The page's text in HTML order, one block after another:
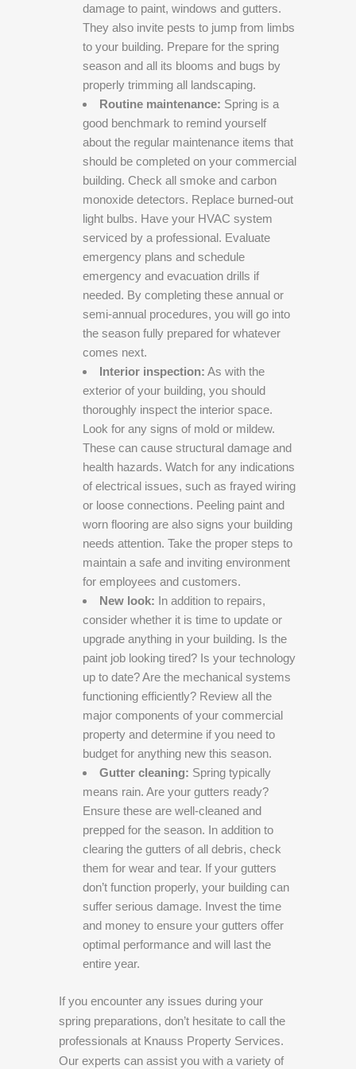
damage to paint, windows and gutters.
They also invite pests to jump from limbs
to your building. Prepare for the spring
season and all its blooms and bugs by
properly trimming all landscaping.
Routine maintenance: Spring is a
good benchmark to remind yourself
about the regular maintenance items that
should be completed on your commercial
building. Check all smoke and carbon
monoxide detectors. Replace burned-out
light bulbs. Have your HVAC system
serviced by a professional. Evaluate
emergency plans and schedule
emergency and evacuation drills if
needed. By completing these annual or
semi-annual procedures, you will go into
the season fully prepared for whatever
comes next.
Interior inspection: As with the
exterior of your building, you should
thoroughly inspect the interior space.
Look for any signs of mold or mildew.
These can cause structural damage and
health hazards. Watch for any indications
of electrical issues, such as frayed wiring
or loose connections. Peeling paint and
worn flooring are also signs your building
needs attention. Take the proper steps to
maintain a safe and inviting environment
for employees and customers.
New look: In addition to repairs,
consider whether it is time to update or
upgrade anything in your building. Is the
paint job looking tired? Is your technology
up to date? Are the mechanical systems
functioning efficiently? Review all the
major components of your commercial
property and determine if you need to
budget for anything new this season.
Gutter cleaning: Spring typically
means rain. Are your gutters ready?
Ensure these are well-cleaned and
prepped for the season. In addition to
clearing the gutters of all debris, check
them for wear and tear. If your gutters
don’t function properly, your building can
suffer serious damage. Invest the time
and money to ensure your gutters offer
optimal performance and will last the
entire year.
If you encounter any issues during your
spring preparations, don’t hesitate to call the
professionals at Knauss Property Services.
Our experts can assist you with a variety of